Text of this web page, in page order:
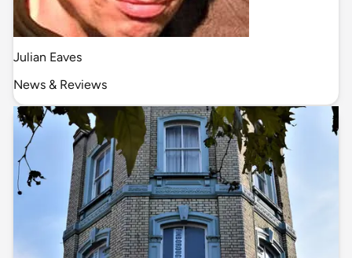
Julian Eaves
News & Reviews